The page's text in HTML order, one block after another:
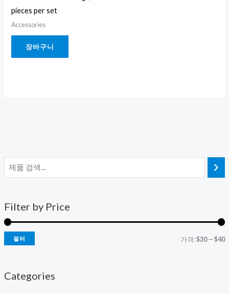
Filter by Price
필터 가격:$30—$40
Categories
pieces per set
Accessories
장바구니